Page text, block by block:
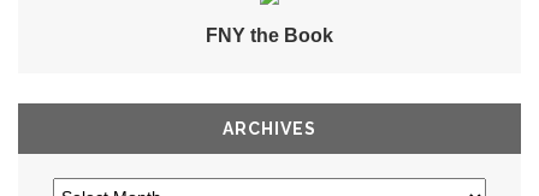
FNY the Book
ARCHIVES